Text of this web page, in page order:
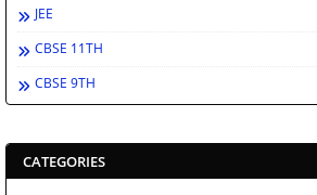
JEE
CBSE 11TH
CBSE 9TH
CATEGORIES